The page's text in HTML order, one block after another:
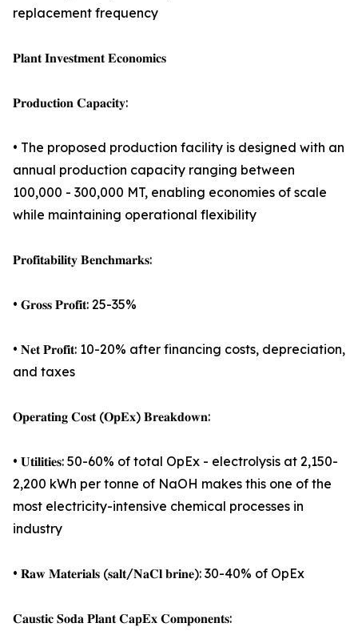
replacement frequency
𝐏𝐥𝐚𝐧𝐭 𝐈𝐧𝐯𝐞𝐬𝐭𝐦𝐞𝐧𝐭 𝐄𝐜𝐨𝐧𝐨𝐦𝐢𝐜𝐬
𝐏𝐫𝐨𝐝𝐮𝐜𝐭𝐢𝐨𝐧 𝐂𝐚𝐩𝐚𝐜𝐢𝐭𝐲:
• The proposed production facility is designed with an
annual production capacity ranging between
100,000 - 300,000 MT, enabling economies of scale
while maintaining operational flexibility
𝐏𝐫𝐨𝐟𝐢𝐭𝐚𝐛𝐢𝐥𝐢𝐭𝐲 𝐁𝐞𝐧𝐜𝐡𝐦𝐚𝐫𝐤𝐬:
• 𝐆𝐫𝐨𝐬𝐬 𝐏𝐫𝐨𝐟𝐢𝐭: 25-35%
• 𝐍𝐞𝐭 𝐏𝐫𝐨𝐟𝐢𝐭: 10-20% after financing costs, depreciation,
and taxes
𝐎𝐩𝐞𝐫𝐚𝐭𝐢𝐧𝐠 𝐂𝐨𝐬𝐭 (𝐎𝐩𝐄𝐱) 𝐁𝐫𝐞𝐚𝐤𝐝𝐨𝐰𝐧:
• 𝐔𝐭𝐢𝐥𝐢𝐭𝐢𝐞𝐬: 50-60% of total OpEx - electrolysis at 2,150-
2,200 kWh per tonne of NaOH makes this one of the
most electricity-intensive chemical processes in
industry
• 𝐑𝐚𝐰 𝐌𝐚𝐭𝐞𝐫𝐢𝐚𝐥𝐬 (𝐬𝐚𝐥𝐭/𝐍𝐚𝐂𝐥 𝐛𝐫𝐢𝐧𝐞): 30-40% of OpEx
𝐂𝐚𝐮𝐬𝐭𝐢𝐜 𝐒𝐨𝐝𝐚 𝐏𝐥𝐚𝐧𝐭 𝐂𝐚𝐩𝐄𝐱 𝐂𝐨𝐦𝐩𝐨𝐧𝐞𝐧𝐭𝐬: